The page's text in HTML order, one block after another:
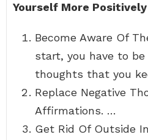
Yourself More Positively
Become Aware Of
start, you have to
thoughts that you
Replace Negative
Affirmations. …
Get Rid Of Outside